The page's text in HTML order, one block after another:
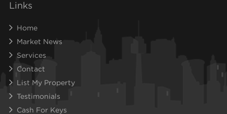
Links
Home
Market News
Services
Contact
List My Property
Testimonials
Cash For Keys